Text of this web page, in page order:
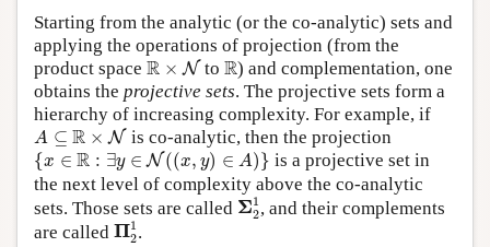
Starting from the analytic (or the co-analytic) sets and
applying the operations of projection (from the
product space R × N
R toR
R) and complementation, one
obtains the projective sets. The projective sets form a
hierarchy of increasing complexity. For example, if
A ⊆ R × N
A ⊆R× is co-analytic, then the projection
{x ∈ R : ∃y ∈ N ((x, y) ∈ A)}
{ ∈ R:∃ y∈ x,y) A)
is a projective set in
the next level of complexity above the co-analytic
sets. Those sets are called Σ1
2
Σ21
, and their complements
are called Π1
2
Π21
.